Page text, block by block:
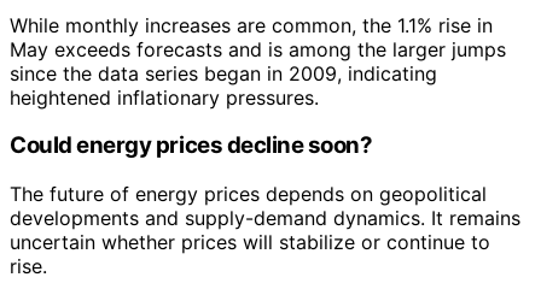
While monthly increases are common, the 1.1% rise in
May exceeds forecasts and is among the larger jumps
since the data series began in 2009, indicating
heightened inflationary pressures.
Could energy prices decline soon?
The future of energy prices depends on geopolitical
developments and supply-demand dynamics. It remains
uncertain whether prices will stabilize or continue to
rise.